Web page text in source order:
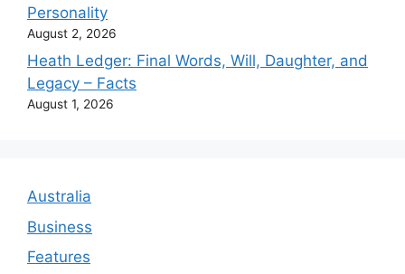
Personality
August 2, 2026
Heath Ledger: Final Words, Will, Daughter, and
Legacy – Facts
August 1, 2026
Australia
Business
Features